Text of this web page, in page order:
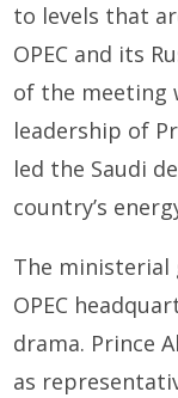
to levels that
OPEC and its
of the meeting
leadership of
led the Saudi
country’s
The ministerial
OPEC
drama. Prince
as